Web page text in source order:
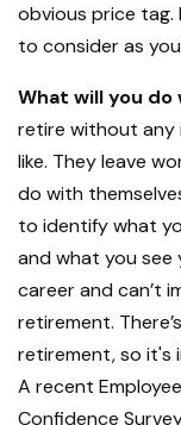
obvious price
to consider as
What will you
retire without any
like. They leave
do with
to identify what
and what you see
career and can’t
retirement.
retirement, so it's
A recent
Confidence